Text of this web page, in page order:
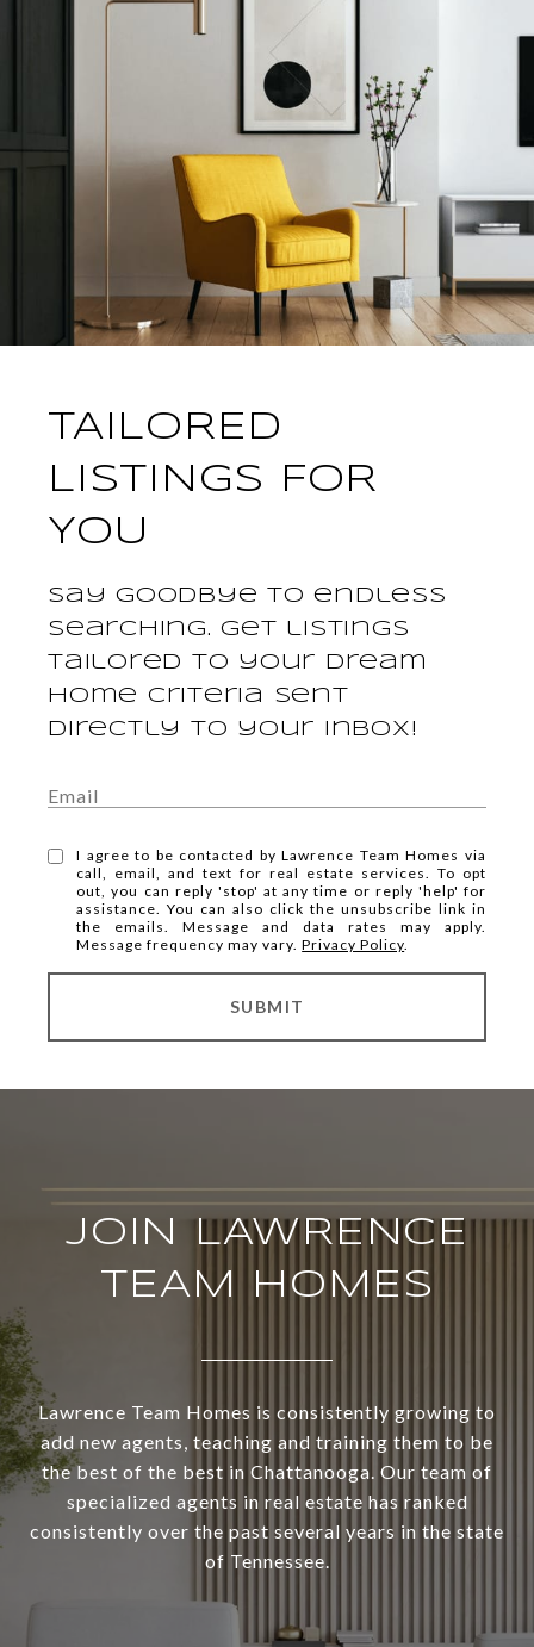
TAILORED
LISTINGS FOR
YOU
Say goodbye to endless
searching. Get listings
tailored to your dream
home criteria sent
directly to your inbox!
I agree to be contacted by Lawrence Team Homes via
call, email, and text for real estate services. To opt
out, you can reply 'stop' at any time or reply 'help' for
assistance. You can also click the unsubscribe link in
the emails. Message and data rates may apply.
Message frequency may vary.Privacy Policy
SUBMIT
JOIN LAWRENCE
TEAM HOMES
Lawrence Team Homes is consistently growing to
add new agents, teaching and training them to be
the best of the best in Chattanooga. Our team of
specialized agents in real estate has ranked
consistently over the past several years in the state
of Tennessee.